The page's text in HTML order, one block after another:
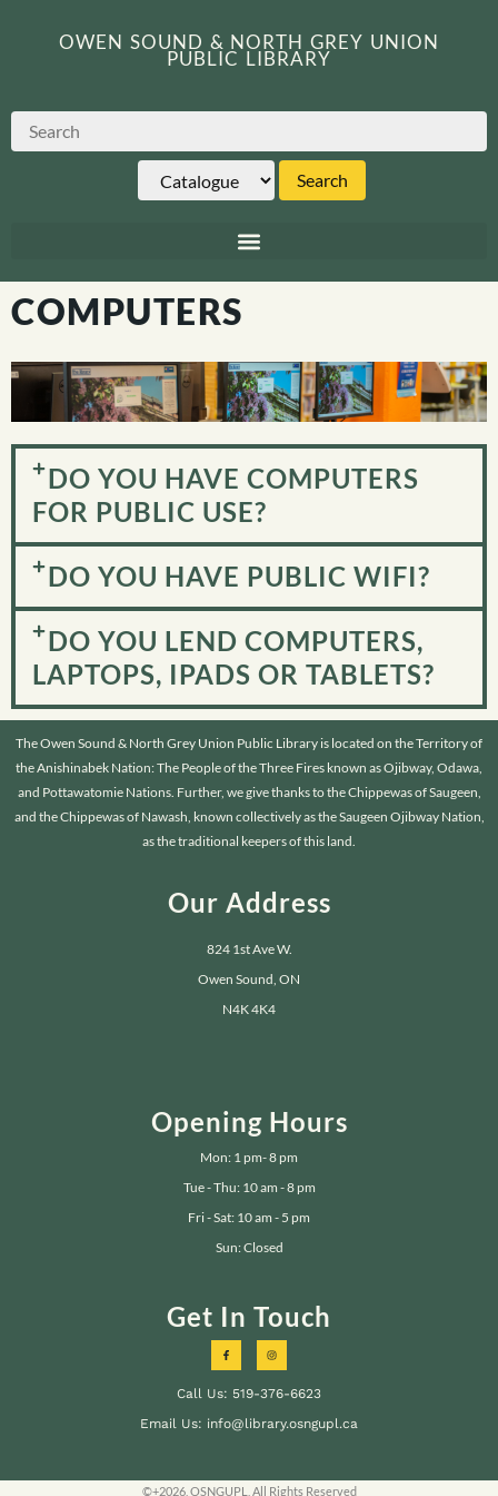
OWEN SOUND & NORTH GREY UNION
PUBLIC LIBRARY
COMPUTERS
DO YOU HAVE COMPUTERS
FOR PUBLIC USE?
DO YOU HAVE PUBLIC WIFI?
DO YOU LEND COMPUTERS,
LAPTOPS, IPADS OR TABLETS?
The Owen Sound & North Grey Union Public Library is located on the Territory of
the Anishinabek Nation: The People of the Three Fires known as Ojibway, Odawa,
and Pottawatomie Nations. Further, we give thanks to the Chippewas of Saugeen,
and the Chippewas of Nawash, known collectively as the Saugeen Ojibway Nation,
as the traditional keepers of this land.
Our Address
824 1st Ave W.
Owen Sound, ON
N4K 4K4
Opening Hours
Mon: 1 pm- 8 pm
Tue - Thu: 10 am - 8 pm
Fri - Sat: 10 am - 5 pm
Sun: Closed
Get In Touch
Call Us: 519-376-6623
Email Us: info@library.osngupl.ca
©+2026, OSNGUPL, All Rights Reserved